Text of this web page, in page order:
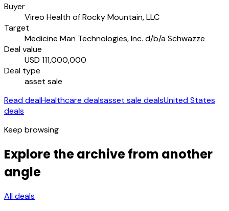
Buyer
Vireo Health of Rocky Mountain, LLC
Target
Medicine Man Technologies, Inc. d/b/a Schwazze
Deal value
USD 111,000,000
Deal type
asset sale
Read dealHealthcare dealsasset sale dealsUnited States
deals
Keep browsing
Explore the archive from another
angle
All deals